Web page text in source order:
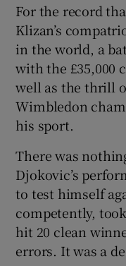
For the record
Klizan’s
in the world, a
with the £35,000
well as the thrill
Wimbledon
his sport.
There was
Djokovic’s
to test himself
competently,
hit 20 clean
errors. It was a